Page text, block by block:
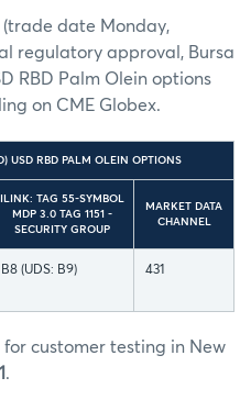
(trade date Monday,
regulatory approval, Bursa
RBD Palm Olein options
on CME Globex.
USD RBD PALM OLEIN OPTIONS
ILINK: TAG 55-SYMBOL
MDP 3.0 TAG 1151 -
SECURITY GROUP
MARKET DATA
CHANNEL
B8 (UDS: B9) 431
customer testing in New
.